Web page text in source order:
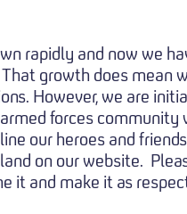
rapidly and now we
growth does mean
However, we are
forces
our heroes and
on our website.
it and make it as